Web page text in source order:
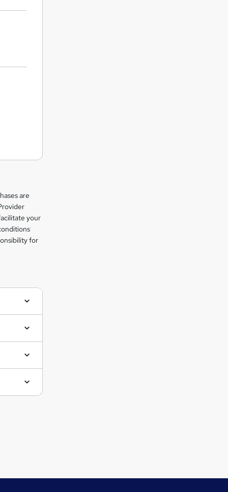
are
your
for